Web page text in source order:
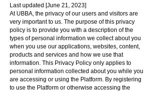
Last updated [June 21, 2023]
At UBBA, the privacy of our users and visitors are
very important to us. The purpose of this privacy
policy is to provide you with a description of the
types of personal information we collect about you
when you use our applications, websites, content,
products and services and how we use that
information. This Privacy Policy only applies to
personal information collected about you while you
are accessing or using the Platform. By registering
to use the Platform or otherwise accessing the